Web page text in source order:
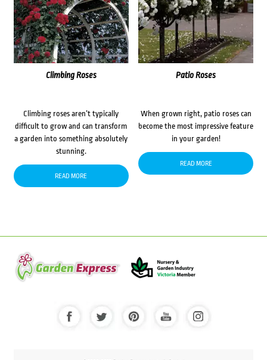
Climbing Roses
Climbing roses aren’t typically
difficult to grow and can transform
a garden into something absolutely
stunning.
READ MORE
Patio Roses
When grown right, patio roses can
become the most impressive feature
in your garden!
READ MORE